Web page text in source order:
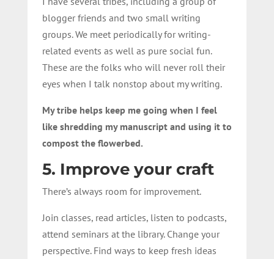
blogger friends and two small writing
groups. We meet periodically for writing-
related events as well as pure social fun.
These are the folks who will never roll their
eyes when I talk nonstop about my writing.
My tribe helps keep me going when I feel
like shredding my manuscript and using it to
compost the flowerbed.
5. Improve your craft
There’s always room for improvement.
Join classes, read articles, listen to podcasts,
attend seminars at the library. Change your
perspective. Find ways to keep fresh ideas